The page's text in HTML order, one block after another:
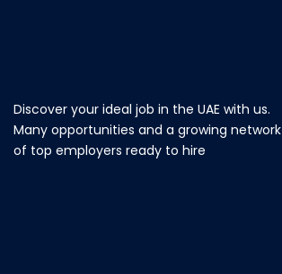
Discover your ideal job in the UAE with us.
Many opportunities and a growing network
of top employers ready to hire